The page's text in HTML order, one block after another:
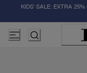
KIDS' SALE: EXTRA